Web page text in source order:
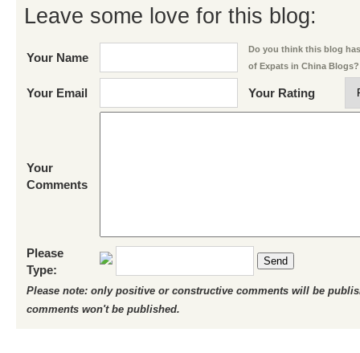
Leave some love for this blog:
Your Name
Do you think this blog
of Expats in China Blogs?
Your Email Your Rating
Your
Comments
Please
Type:
Send
Please note: only positive or constructive comments will be
comments won't be published.